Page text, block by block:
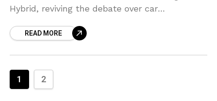
Hybrid, reviving the debate over car
progressively are reliant on their computers.
READ MORE
1 2